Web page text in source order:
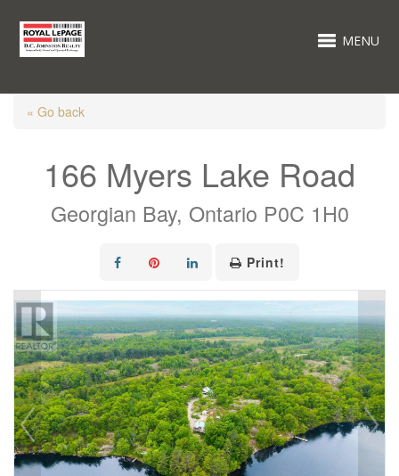
MENU
« Go back
166 Myers Lake Road
Georgian Bay, Ontario P0C 1H0
Print!